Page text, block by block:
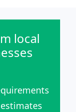
local